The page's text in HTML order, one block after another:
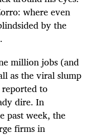
where even
by the
million jobs (and
as the viral slump
to
dire. In
past week, the
firms in